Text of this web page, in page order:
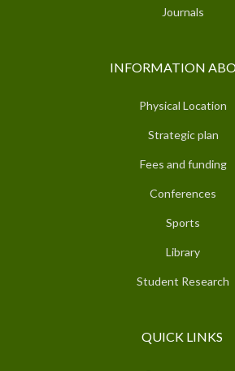
Journals
INFORMATION
Physical Location
Strategic plan
Fees and funding
Conferences
Sports
Library
Student Research
QUICK LINKS